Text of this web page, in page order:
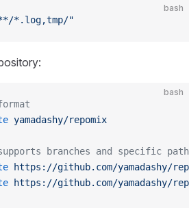
bash
*.log,tmp/"
bash
yamadashy/repomix
branches and specific
https://github.com/yamadashy/
https://github.com/yamadashy/